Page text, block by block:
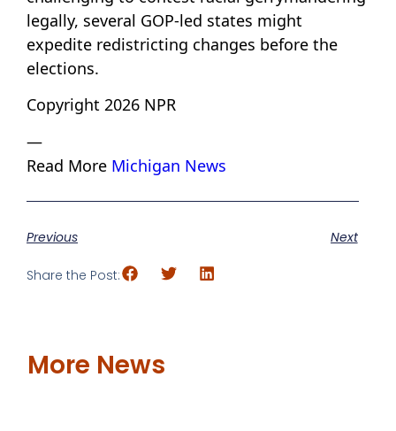
legally, several GOP-led states might
expedite redistricting changes before the
elections.
Copyright 2026 NPR
—
Read More Michigan News
Previous Next
Share the Post:
More News